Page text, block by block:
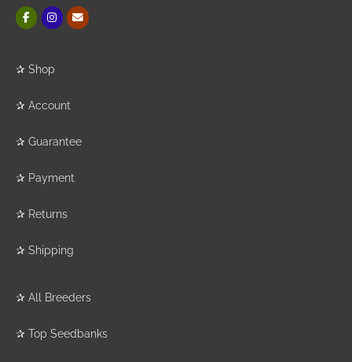
✰ Shop
✰ Account
✰ Guarantee
✰ Payment
✰ Returns
✰ Shipping
✰ All Breeders
✰ Top Seedbanks